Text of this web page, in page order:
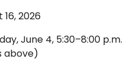
2026
June 4, 5:30–8:00 p.m.
above)